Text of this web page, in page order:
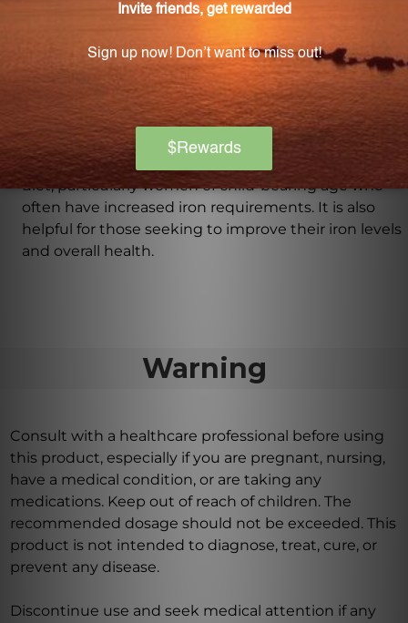
container of Iron Complex?
90 softgel capsules, providing a convenient and
long-lasting supply.
Who may benefit from taking Iron Complex?
Iron Complex is beneficial for individuals who may
not be obtaining sufficient iron through their regular
diet, particularly women of child-bearing age who
often have increased iron requirements. It is also
helpful for those seeking to improve their iron levels
and overall health.
Warning
Consult with a healthcare professional before using
this product, especially if you are pregnant, nursing,
have a medical condition, or are taking any
medications. Keep out of reach of children. The
recommended dosage should not be exceeded. This
product is not intended to diagnose, treat, cure, or
prevent any disease.
Discontinue use and seek medical attention if any